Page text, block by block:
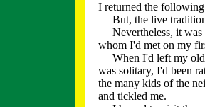
I returned the
But, the live
Nevertheless, it was
whom I'd met on my
When I'd left my old
was solitary, I'd been
the many kids of the
and tickled me.